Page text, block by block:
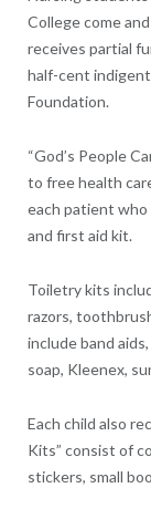
College come
receives partial
half-cent
Foundation.
“God’s People
to free health
each patient who
and first aid kit.
Toiletry kits
razors,
include band
soap, Kleenex,
Each child also
Kits” consist of
stickers, small